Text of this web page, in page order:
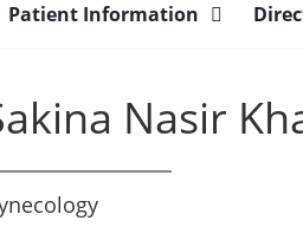
Patient Information
Nasir